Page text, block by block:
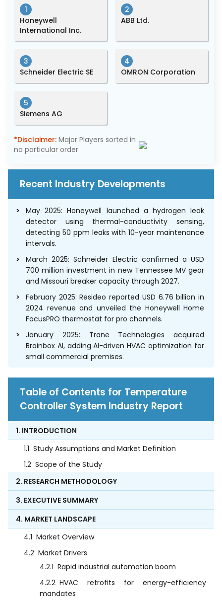
1
Honeywell
International Inc.
2
ABB Ltd.
3
Schneider Electric SE
4
OMRON Corporation
5
Siemens AG
*Disclaimer: Major Players sorted in
no particular order
Recent Industry Developments
May 2025: Honeywell launched a hydrogen leak
detector using thermal-conductivity sensing,
detecting 50 ppm leaks with 10-year maintenance
intervals.
March 2025: Schneider Electric confirmed a USD
700 million investment in new Tennessee MV gear
and Missouri breaker capacity through 2027.
February 2025: Resideo reported USD 6.76 billion in
2024 revenue and unveiled the Honeywell Home
FocusPRO thermostat for pro channels.
January 2025: Trane Technologies acquired
Brainbox AI, adding AI-driven HVAC optimization for
small commercial premises.
Table of Contents for Temperature
Controller System Industry Report
1. INTRODUCTION
1.1 Study Assumptions and Market Definition
1.2 Scope of the Study
2. RESEARCH METHODOLOGY
3. EXECUTIVE SUMMARY
4. MARKET LANDSCAPE
4.1 Market Overview
4.2 Market Drivers
4.2.1 Rapid industrial automation boom
4.2.2 HVAC retrofits for energy-efficiency
mandates